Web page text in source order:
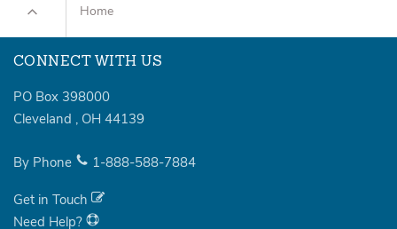
Home
CONNECT WITH US
PO Box 398000
Cleveland , OH 44139
By Phone 1-888-588-7884
Get in Touch
Need Help?